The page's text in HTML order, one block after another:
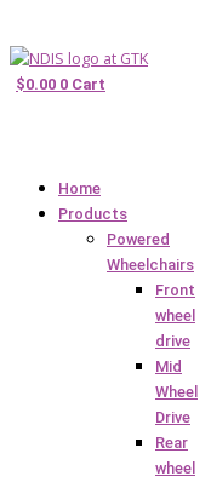
$0.00 0 Cart
Home
Products
Powered
Wheelchairs
Front
wheel
drive
Mid
Wheel
Drive
Rear
wheel